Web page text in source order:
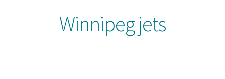
Winnipeg jets